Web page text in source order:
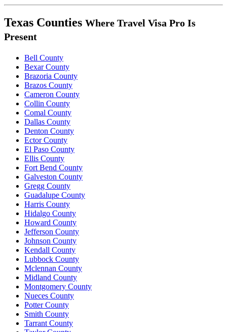
Texas Counties Where Travel Visa Pro Is
Present
Bell County
Bexar County
Brazoria County
Brazos County
Cameron County
Collin County
Comal County
Dallas County
Denton County
Ector County
El Paso County
Ellis County
Fort Bend County
Galveston County
Gregg County
Guadalupe County
Harris County
Hidalgo County
Howard County
Jefferson County
Johnson County
Kendall County
Lubbock County
Mclennan County
Midland County
Montgomery County
Nueces County
Potter County
Smith County
Tarrant County